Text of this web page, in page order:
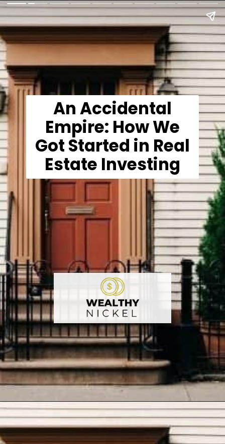
An Accidental
Empire: How We
Got Started in Real
Estate Investing
Opening https://wealthynickel.com/how-we-got-started-real-estate-investing/